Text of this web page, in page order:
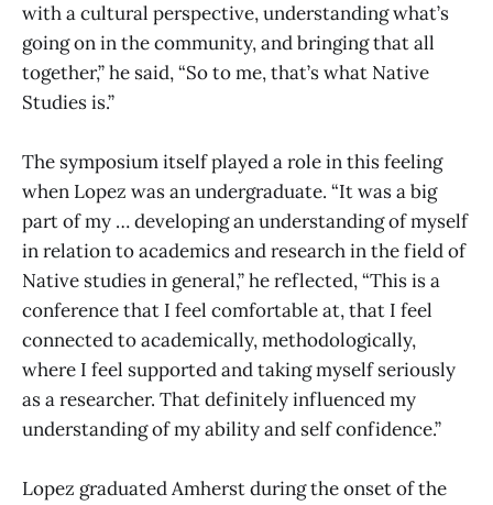
with a cultural perspective, understanding what’s
going on in the community, and bringing that all
together,” he said, “So to me, that’s what Native
Studies is.”
The symposium itself played a role in this feeling
when Lopez was an undergraduate. “It was a big
part of my … developing an understanding of myself
in relation to academics and research in the field of
Native studies in general,” he reflected, “This is a
conference that I feel comfortable at, that I feel
connected to academically, methodologically,
where I feel supported and taking myself seriously
as a researcher. That definitely influenced my
understanding of my ability and self confidence.”
Lopez graduated Amherst during the onset of the